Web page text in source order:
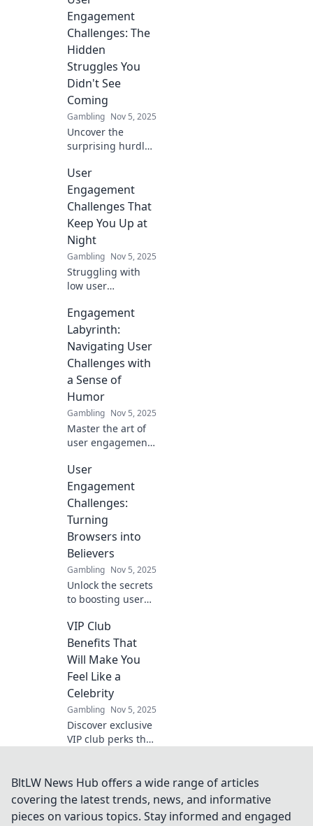
Engagement
Challenges: The
Hidden
Struggles You
Didn't See
Coming
Gambling Nov 5, 2025
Uncover the
surprising hurdles
engagement!
Discover hidden
struggles that can
derail your
strategies and
learn how to
overcome them.
User
Engagement
Challenges That
Keep You Up at
Night
Gambling Nov 5, 2025
Struggling with
low user
Discover the top
challenges that
keep you up at
night and learn
how to tackle them
for success!
Engagement
Labyrinth:
Navigating User
Challenges with
a Sense of
Humor
Gambling Nov 5, 2025
Master the art of
user engagement
into quirky
challenges and
solutions in the
Engagement
Labyrinth. Click to
discover more!
User
Engagement
Challenges:
Turning
Browsers into
Believers
Gambling Nov 5, 2025
Unlock the secrets
to boosting user
Transform casual
browsers into
devoted believers
with proven
strategies and
insights!
VIP Club
Benefits That
Will Make You
Feel Like a
Celebrity
Gambling Nov 5, 2025
Discover exclusive
VIP club perks that
Unlock benefits
that elevate your
experience to
superstar status.
BltLW News Hub offers a wide range of articles
covering the latest trends, news, and informative
pieces on various topics. Stay informed and engaged